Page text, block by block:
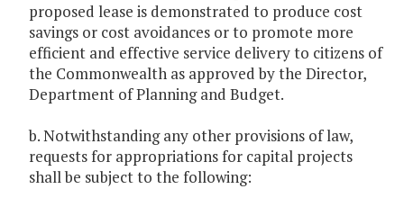
proposed lease is demonstrated to produce cost
savings or cost avoidances or to promote more
efficient and effective service delivery to citizens of
the Commonwealth as approved by the Director,
Department of Planning and Budget.
b. Notwithstanding any other provisions of law,
requests for appropriations for capital projects
shall be subject to the following: